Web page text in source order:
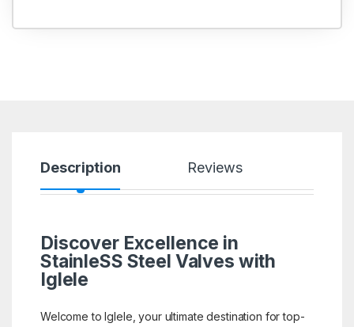
Description Reviews
Discover Excellence in
StainleSS Steel Valves with
Iglele
Welcome to Iglele, your ultimate destination for top-